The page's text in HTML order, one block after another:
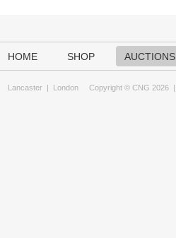
HOME SHOP AUCTIONS
Lancaster | London Copyright © CNG 2026 |